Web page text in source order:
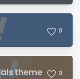
0
theme 0